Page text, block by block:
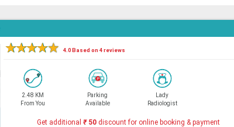
★★★★★ 4.0 Based on 4 reviews
2.48 KM
From You
Parking
Available
Lady
Radiologist
Get additional₹50 discount for online booking & payment